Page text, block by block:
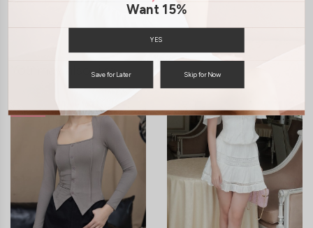
You may also like
Want 15%
YES
Save for Later Skip for Now